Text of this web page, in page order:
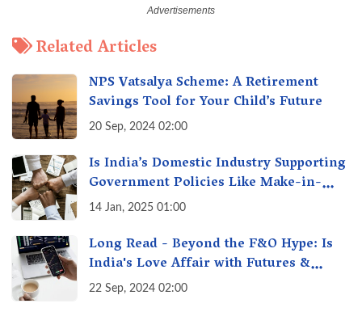
Related Articles
NPS Vatsalya Scheme: A Retirement
Savings Tool for Your Child’s Future
20 Sep, 2024 02:00
Is India’s Domestic Industry Supporting
Government Policies Like Make-in-
India? A Fact Check
14 Jan, 2025 01:00
Long Read - Beyond the F&O Hype: Is
India's Love Affair with Futures &
Options Getting Out of Hand? A Reality
22 Sep, 2024 02:00